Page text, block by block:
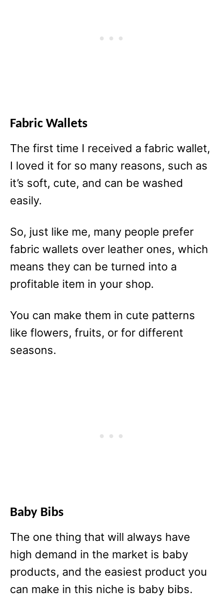
Fabric Wallets
The first time I received a fabric wallet,
I loved it for so many reasons, such as
it’s soft, cute, and can be washed
easily.
So, just like me, many people prefer
fabric wallets over leather ones, which
means they can be turned into a
profitable item in your shop.
You can make them in cute patterns
like flowers, fruits, or for different
seasons.
Baby Bibs
The one thing that will always have
high demand in the market is baby
products, and the easiest product you
can make in this niche is baby bibs.